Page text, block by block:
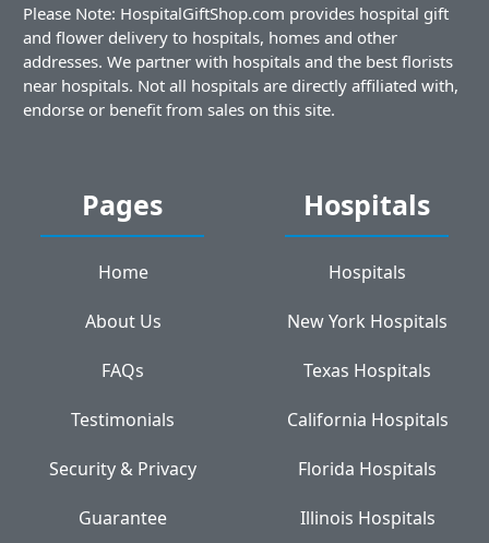
Please Note: HospitalGiftShop.com provides hospital gift
and flower delivery to hospitals, homes and other
addresses. We partner with hospitals and the best florists
near hospitals. Not all hospitals are directly affiliated with,
endorse or benefit from sales on this site.
Pages
Home
About Us
FAQs
Testimonials
Security & Privacy
Guarantee
Hospitals
Hospitals
New York Hospitals
Texas Hospitals
California Hospitals
Florida Hospitals
Illinois Hospitals